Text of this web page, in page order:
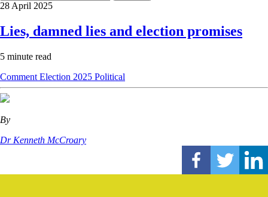
28 April 2025
Lies, damned lies and election promises
5 minute read
Comment Election 2025 Political
By
Dr Kenneth McCroary